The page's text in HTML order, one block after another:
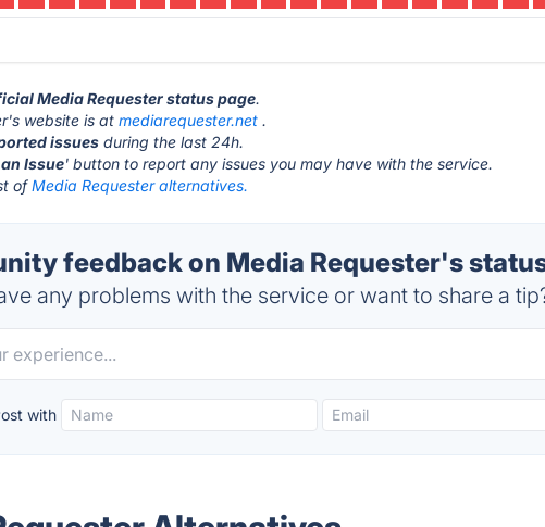
Media Requester status page.
website is atmediarequester.net .
issues during the last 24h.
Issue' button to report any issues you may have with the service.
ofMedia Requester alternatives.
feedback on Media Requester's
any problems with the service or want to share a
with